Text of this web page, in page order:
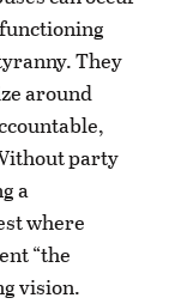
They
around
party
a
where
“the
vision.